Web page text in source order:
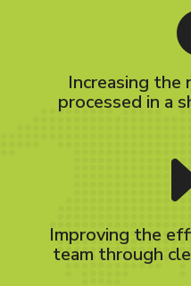
Increasing
processed in a
Improving the
team through